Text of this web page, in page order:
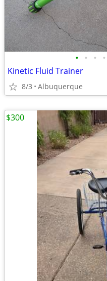
• • • •
Kinetic Fluid Trainer
8/3 Albuquerque
$300